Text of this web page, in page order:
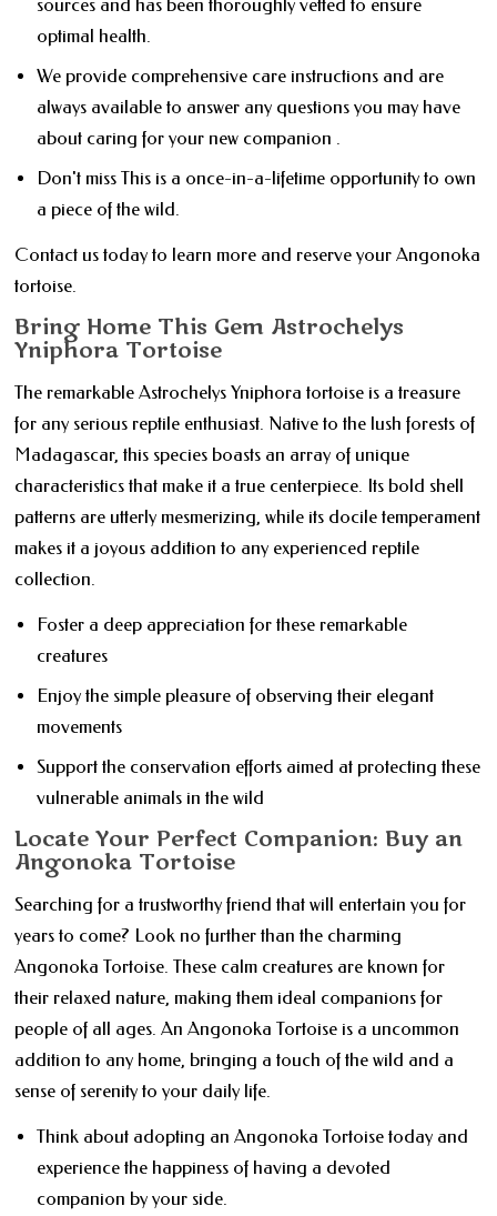
sources and has been thoroughly vetted to ensure
optimal health.
We provide comprehensive care instructions and are
always available to answer any questions you may have
about caring for your new companion .
Don't miss This is a once-in-a-lifetime opportunity to own
a piece of the wild.
Contact us today to learn more and reserve your Angonoka
tortoise.
Bring Home This Gem Astrochelys
Yniphora Tortoise
The remarkable Astrochelys Yniphora tortoise is a treasure
for any serious reptile enthusiast. Native to the lush forests of
Madagascar, this species boasts an array of unique
characteristics that make it a true centerpiece. Its bold shell
patterns are utterly mesmerizing, while its docile temperament
makes it a joyous addition to any experienced reptile
collection.
Foster a deep appreciation for these remarkable
creatures
Enjoy the simple pleasure of observing their elegant
movements
Support the conservation efforts aimed at protecting these
vulnerable animals in the wild
Locate Your Perfect Companion: Buy an
Angonoka Tortoise
Searching for a trustworthy friend that will entertain you for
years to come? Look no further than the charming
Angonoka Tortoise. These calm creatures are known for
their relaxed nature, making them ideal companions for
people of all ages. An Angonoka Tortoise is a uncommon
addition to any home, bringing a touch of the wild and a
sense of serenity to your daily life.
Think about adopting an Angonoka Tortoise today and
experience the happiness of having a devoted
companion by your side.